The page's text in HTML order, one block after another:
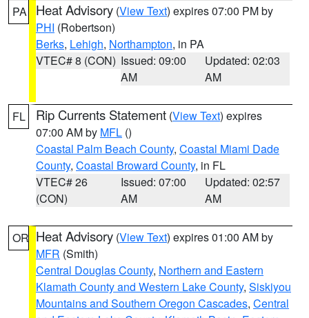
PA Heat Advisory (View Text) expires 07:00 PM by
PHI (Robertson)
Berks, Lehigh, Northampton, in PA
VTEC# 8 (CON) Issued: 09:00
AM
Updated: 02:03
AM
FL Rip Currents Statement (View Text) expires
07:00 AM by MFL ()
Coastal Palm Beach County, Coastal Miami Dade
County, Coastal Broward County, in FL
VTEC# 26
(CON)
Issued: 07:00
AM
Updated: 02:57
AM
OR Heat Advisory (View Text) expires 01:00 AM by
MFR (Smith)
Central Douglas County, Northern and Eastern
Klamath County and Western Lake County, Siskiyou
Mountains and Southern Oregon Cascades, Central